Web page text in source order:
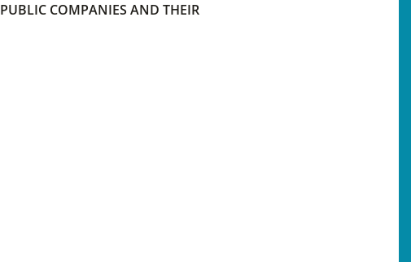
PUBLIC COMPANIES AND THEIR